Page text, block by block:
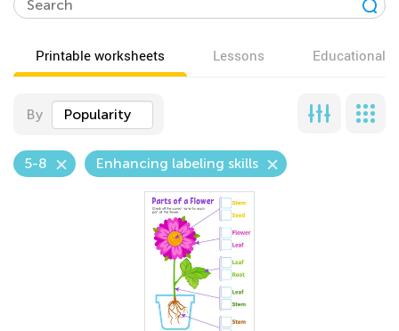
Printable worksheets Lessons Educational
By Popularity
5-8 Enhancing labeling skills